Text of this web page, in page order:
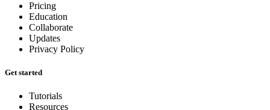
Pricing
Education
Collaborate
Updates
Privacy Policy
Get started
Tutorials
Resources